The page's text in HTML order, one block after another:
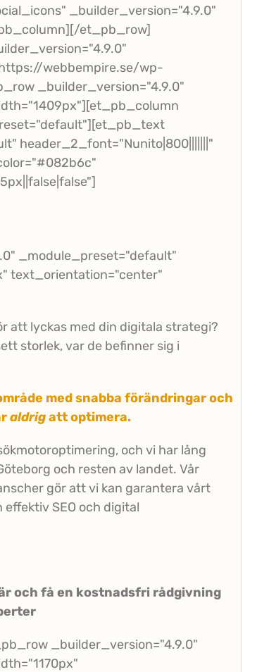
_builder_version="4.9.0"
et_pb_row]
webbempire.se/wp-
_builder_version="4.9.0"
header_2_font="Nunito|800|||||||"
_module_preset="default"
text_orientation="center"
att lyckas med din digitala strategi?
storlek, var de befinner sig i
med snabba förändringar och
aldrigatt optimera.
och vi har lång
och resten av landet. Vår
gör att vi kan garantera vårt
SEO och digital
och få en kostnadsfri rådgivning
_builder_version="4.9.0"